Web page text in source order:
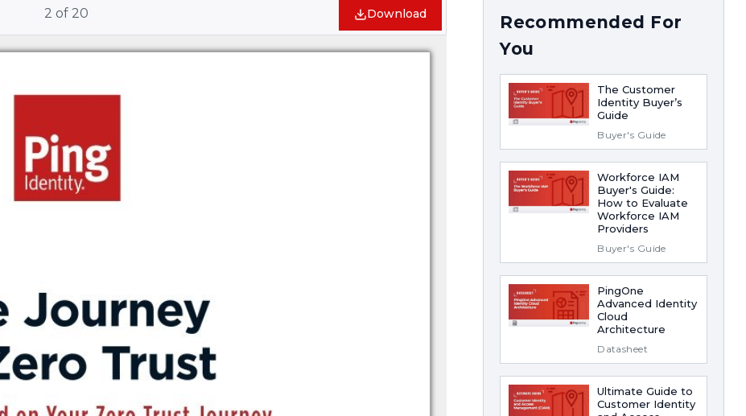
2 of 20 Download
Recommended For
You
The Customer
Identity Buyer’s
Guide
Buyer's Guide
Workforce IAM
Buyer's Guide:
How to Evaluate
Workforce IAM
Providers
Buyer's Guide
PingOne
Advanced Identity
Cloud
Architecture
Datasheet
Ultimate Guide to
Customer Identity